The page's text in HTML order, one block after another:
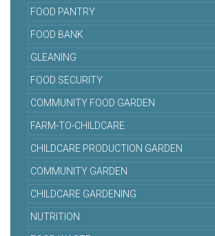
FOOD PANTRY
FOOD BANK
GLEANING
FOOD SECURITY
COMMUNITY FOOD GARDEN
FARM-TO-CHILDCARE
CHILDCARE PRODUCTION GARDEN
COMMUNITY GARDEN
CHILDCARE GARDENING
NUTRITION